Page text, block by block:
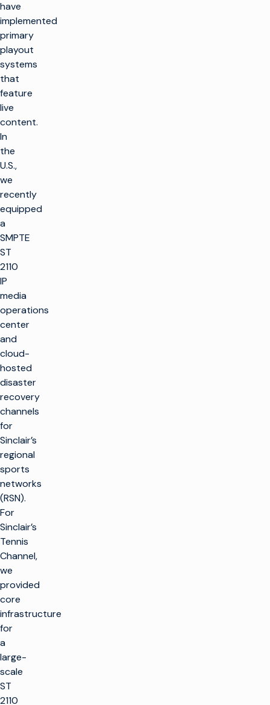
have
implemented
primary
playout
systems
that
feature
live
content.
In
the
U.S.,
we
recently
equipped
a
SMPTE
ST
2110
IP
media
operations
center
and
cloud-
hosted
disaster
recovery
channels
for
Sinclair’s
regional
sports
networks
(RSN).
For
Sinclair’s
Tennis
Channel,
we
provided
core
infrastructure
for
a
large-
scale
ST
2110